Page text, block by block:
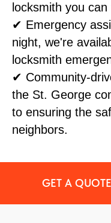
locksmith you can
✔ Emergency
night, we're
locksmith
✔ Community-
the St. George
to ensuring the
neighbors.
GET A